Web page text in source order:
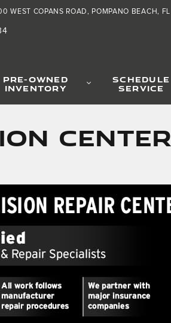
WEST COPANS ROAD POMPANO BEACH, FL
PRE-OWNED
INVENTORY
SCHEDULE
SERVICE